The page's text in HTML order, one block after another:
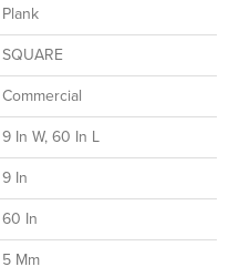
Plank
SQUARE
Commercial
9 In W, 60 In L
9 In
60 In
5 Mm